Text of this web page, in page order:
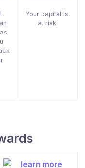
Your capital is
at risk